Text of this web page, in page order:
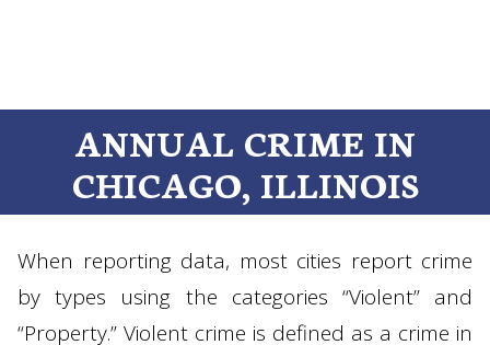
ANNUAL CRIME IN
CHICAGO, ILLINOIS
When reporting data, most cities report crime
by types using the categories “Violent” and
“Property.” Violent crime is defined as a crime in